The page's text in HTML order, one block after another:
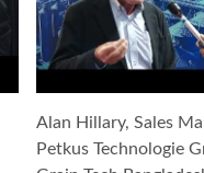
Alan Hillary, Sales
Petkus Technologie